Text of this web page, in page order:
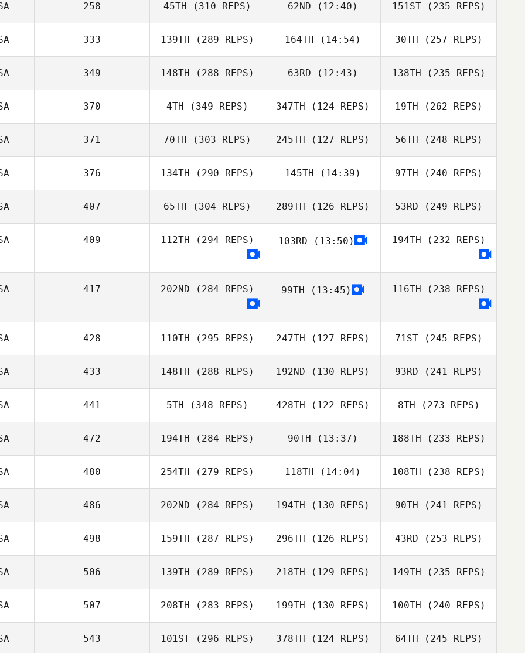
258 45TH (310 REPS) 62ND (12:40) 151ST(235 REPS)
333 139TH (289 REPS) 164TH (14:54) 30TH (257 REPS)
349 148TH (288 REPS) 63RD (12:43) 138TH (235 REPS)
370 4TH (349 REPS) 347TH (124 REPS) 19TH (262 REPS)
371 70TH (303 REPS) 245TH (127 REPS) 56TH (248 REPS)
376 134TH (290 REPS) 145TH (14:39) 97TH (240 REPS)
407 65TH (304 REPS) 289TH (126 REPS) 53RD (249 REPS)
409 112TH (294 REPS) 103RD (13:50) 194TH (232 REPS)
417 202ND (284 REPS) 99TH (13:45) 116TH (238 REPS)
428 110TH (295 REPS) 247TH (127 REPS) 71ST(245 REPS)
433 148TH (288 REPS) 192ND (130 REPS) 93RD (241 REPS)
441 5TH (348 REPS) 428TH (122 REPS) 8TH (273 REPS)
472 194TH (284 REPS) 90TH (13:37) 188TH (233 REPS)
480 254TH (279 REPS) 118TH (14:04) 108TH (238 REPS)
486 202ND (284 REPS) 194TH (130 REPS) 90TH (241 REPS)
498 159TH (287 REPS) 296TH (126 REPS) 43RD (253 REPS)
506 139TH (289 REPS) 218TH (129 REPS) 149TH (235 REPS)
507 208TH (283 REPS) 199TH (130 REPS) 100TH (240 REPS)
543 101ST (296 REPS) 378TH (124 REPS) 64TH (245 REPS)